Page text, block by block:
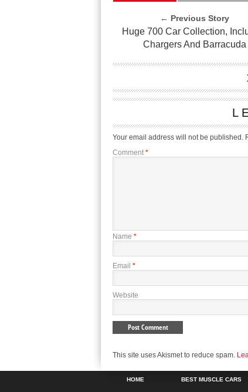
← Previous Story
Huge 700 Car Collection,
Chargers And Barracuda
Your email address will not be published.
Comment *
Name *
Email *
Website
This site uses Akismet to reduce spam.
HOME BEST MUSCLE CARS